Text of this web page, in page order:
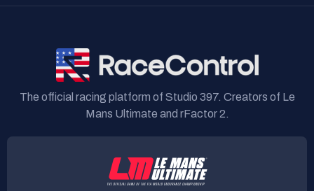
The official racing platform of Studio 397. Creators of Le
Mans Ultimate and rFactor 2.